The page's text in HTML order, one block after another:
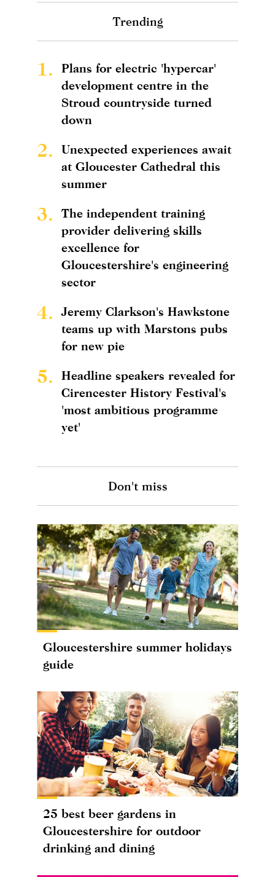
Trending
1.
Plans for electric 'hypercar'
development centre in the
Stroud countryside turned
down
2.
Unexpected experiences await
at Gloucester Cathedral this
summer
3.
The independent training
provider delivering skills
excellence for
Gloucestershire's engineering
sector
4.
Jeremy Clarkson's Hawkstone
teams up with Marstons pubs
for new pie
5.
Headline speakers revealed for
Cirencester History Festival's
'most ambitious programme
yet'
Don't miss
Gloucestershire summer holidays
guide
25 best beer gardens in
Gloucestershire for outdoor
drinking and dining